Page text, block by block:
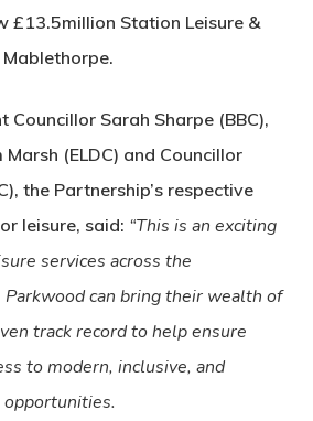
£13.5million Station Leisure &
Councillor Sarah Sharpe (BBC),
(ELDC) and Councillor
the Partnership’s respective
leisure, said: “This is an exciting
services across the
can bring their wealth of
track record to help ensure
to modern, inclusive, and